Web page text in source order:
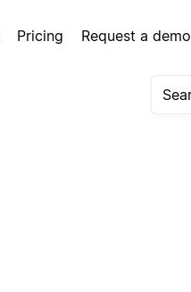
Pricing Request a demo